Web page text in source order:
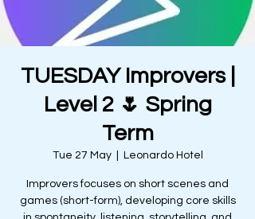
TUESDAY Improvers |
Level 2 🌷 Spring
Term
Tue 27 May
  |
Leonardo Hotel
Improvers focuses on short scenes and
games (short-form), developing core skills